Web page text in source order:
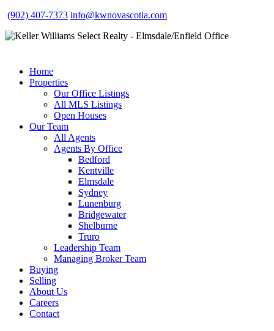
(902) 407-7373 info@kwnovascotia.com
Home
Properties
Our Office Listings
All MLS Listings
Open Houses
Our Team
All Agents
Agents By Office
Bedford
Kentville
Elmsdale
Sydney
Lunenburg
Bridgewater
Shelburne
Truro
Leadership Team
Managing Broker Team
Buying
Selling
About Us
Careers
Contact